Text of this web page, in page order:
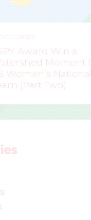
Award Win a
Moment for
Women’s National
(Part Two)